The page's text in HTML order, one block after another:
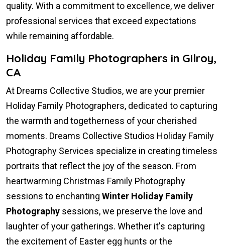
quality. With a commitment to excellence, we deliver
professional services that exceed expectations
while remaining affordable.
Holiday Family Photographers in Gilroy,
CA
At Dreams Collective Studios, we are your premier
Holiday Family Photographers, dedicated to capturing
the warmth and togetherness of your cherished
moments. Dreams Collective Studios Holiday Family
Photography Services specialize in creating timeless
portraits that reflect the joy of the season. From
heartwarming Christmas Family Photography
sessions to enchanting Winter Holiday Family
Photography sessions, we preserve the love and
laughter of your gatherings. Whether it's capturing
the excitement of Easter egg hunts or the